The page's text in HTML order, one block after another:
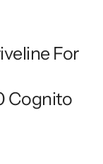
For
Cognito